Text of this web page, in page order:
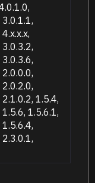
1.5.4,
1.5.6.1,